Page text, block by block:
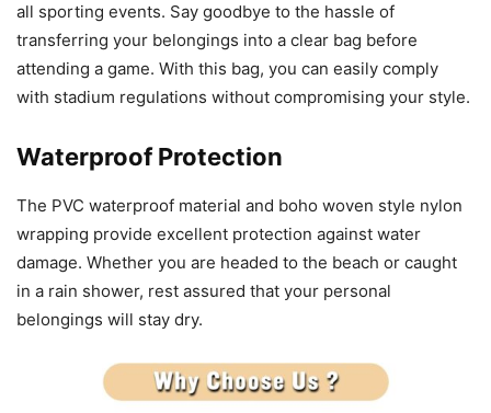
all sporting events. Say goodbye to the hassle of
transferring your belongings into a clear bag before
attending a game. With this bag, you can easily comply
with stadium regulations without compromising your style.
Waterproof Protection
The PVC waterproof material and boho woven style nylon
wrapping provide excellent protection against water
damage. Whether you are headed to the beach or caught
in a rain shower, rest assured that your personal
belongings will stay dry.